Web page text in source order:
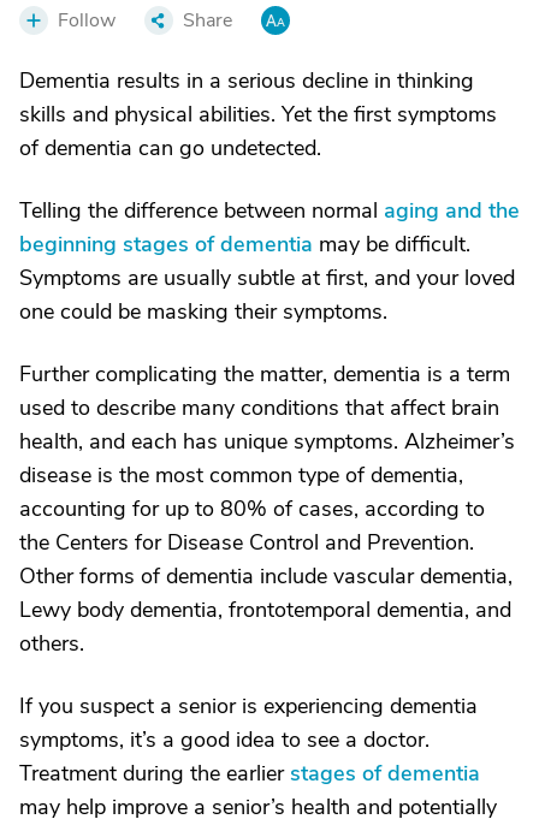
Follow Share
Dementia results in a serious decline in thinking
skills and physical abilities. Yet the first symptoms
of dementia can go undetected.
Telling the difference between normal aging and the
beginning stages of dementia may be difficult.
Symptoms are usually subtle at first, and your loved
one could be masking their symptoms.
Further complicating the matter, dementia is a term
used to describe many conditions that affect brain
health, and each has unique symptoms. Alzheimer’s
disease is the most common type of dementia,
accounting for up to 80% of cases, according to
the Centers for Disease Control and Prevention.
Other forms of dementia include vascular dementia,
Lewy body dementia, frontotemporal dementia, and
others.
If you suspect a senior is experiencing dementia
symptoms, it’s a good idea to see a doctor.
Treatment during the earlierstages of dementia
may help improve a senior’s health and potentially